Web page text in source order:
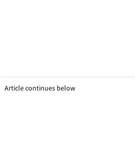
Article continues below